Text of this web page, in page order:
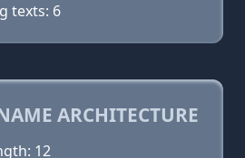
texts: 6
ARCHITECTURE
12